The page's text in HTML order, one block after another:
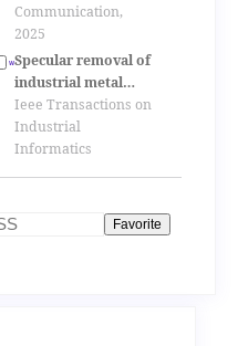
optic day-lighting
system
Communication,
2025
Specular removal of
industrial metal
objects without
changing lighting
configuration
Ieee Transactions on
Industrial
Informatics
Favorite